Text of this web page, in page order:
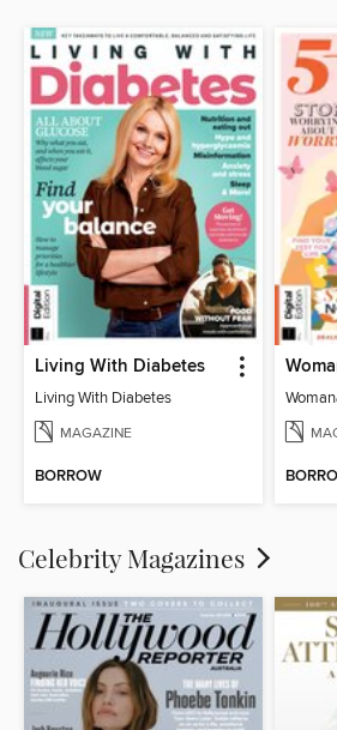
Living With Diabetes
Living With Diabetes
MAGAZINE
BORROW
Celebrity Magazines